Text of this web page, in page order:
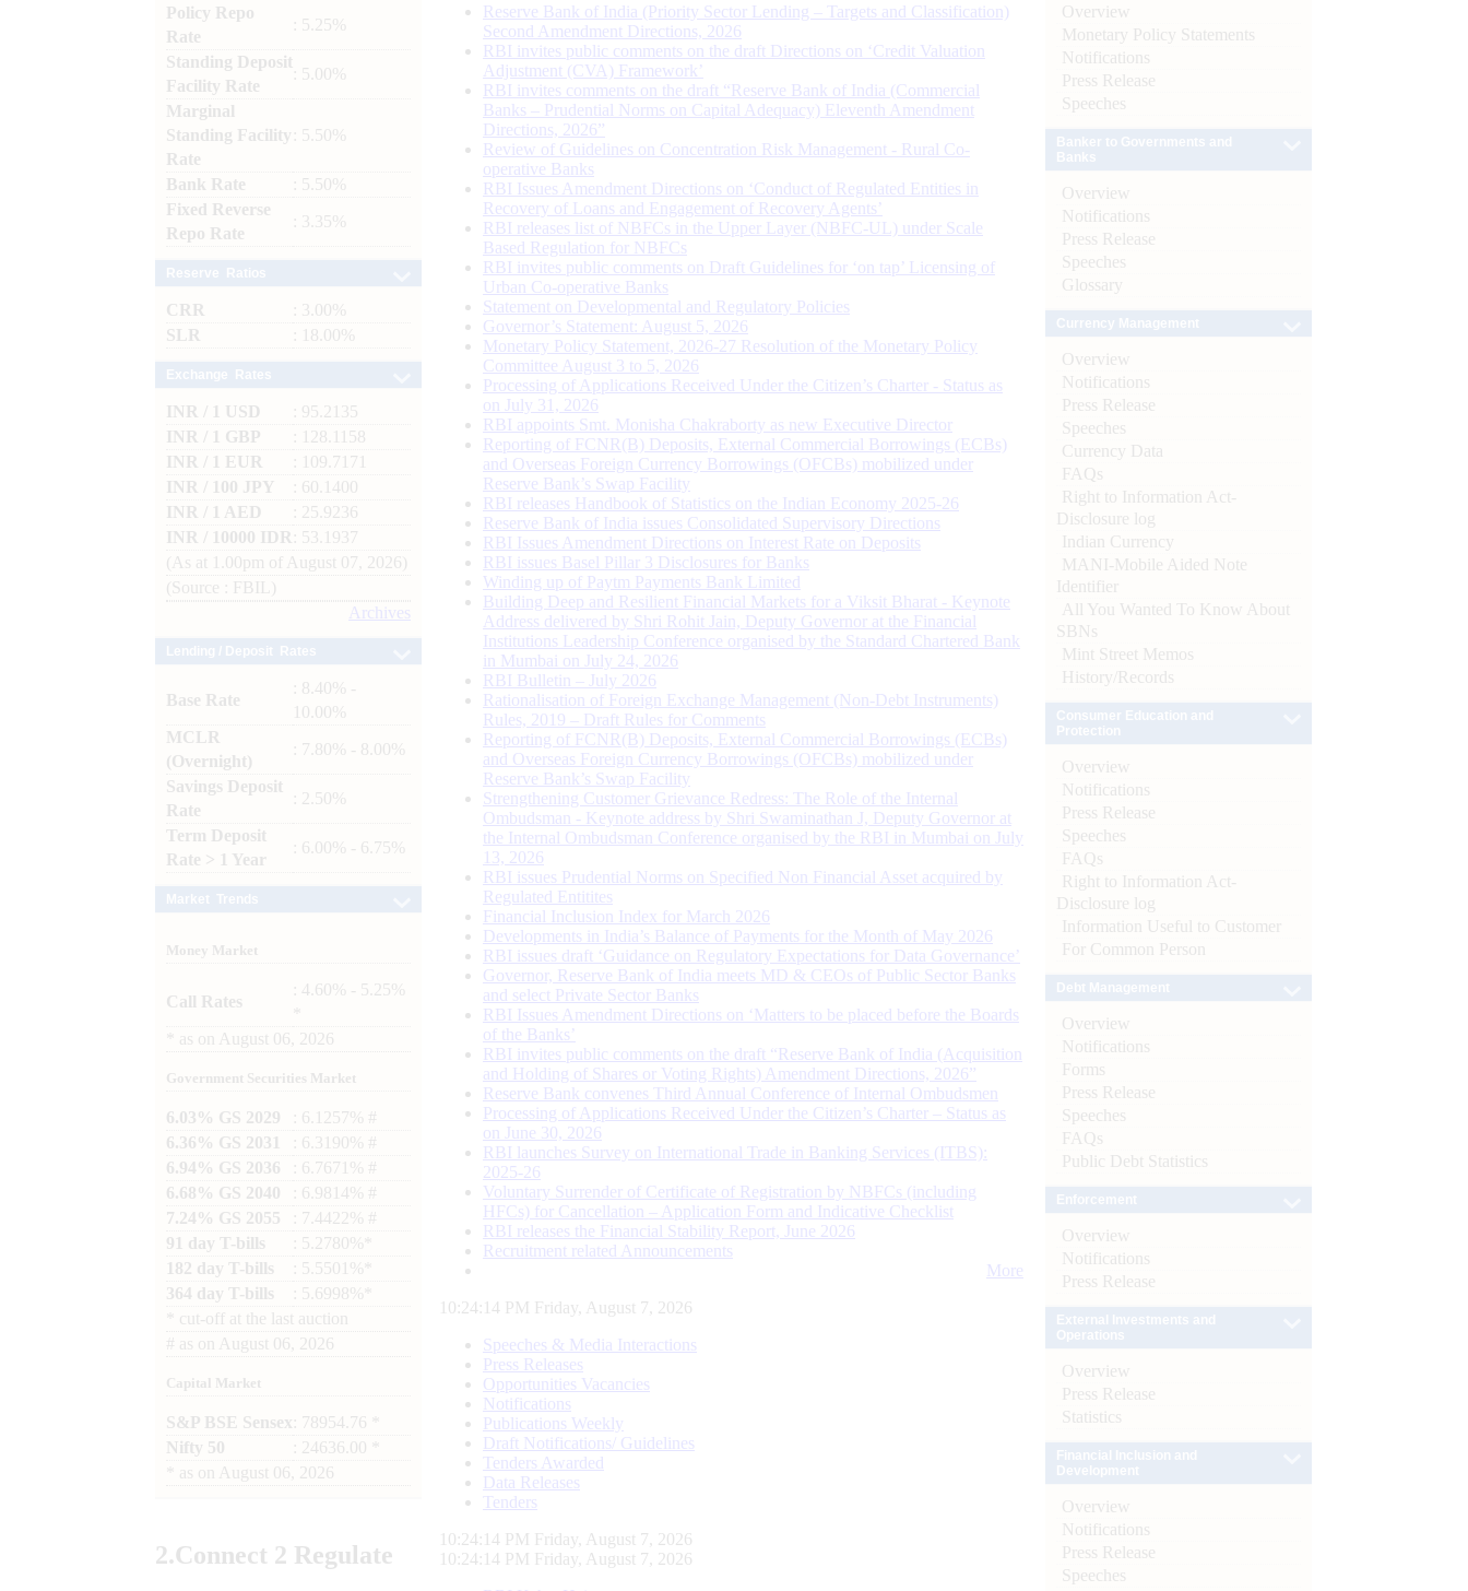
Policy Repo
Rate
: 5.25%
Standing Deposit
Facility Rate
: 5.00%
Marginal
Standing Facility
Rate
: 5.50%
Bank Rate
: 5.50%
Fixed Reverse
Repo Rate
: 3.35%
CRR
: 3.00%
SLR
: 18.00%
INR / 1 USD
: 95.2135
INR / 1 GBP
: 128.1158
INR / 1 EUR
: 109.7171
INR / 100 JPY
: 60.1400
INR / 1 AED
: 25.9236
INR / 10000 IDR
: 53.1937
(As at 1.00pm of August 07, 2026)
(Source : FBIL)
Archives
Base Rate
: 8.40% -
10.00%
MCLR
(Overnight)
: 7.80% - 8.00%
Savings Deposit
Rate
: 2.50%
Term Deposit
Rate > 1 Year
: 6.00% - 6.75%
Money Market
Call Rates
: 4.60% - 5.25%
as on August 06, 2026
Government Securities Market
6.03% GS 2029
: 6.1257% #
6.36% GS 2031
: 6.3190% #
6.94% GS 2036
: 6.7671% #
6.68% GS 2040
: 6.9814% #
7.24% GS 2055
: 7.4422% #
91 day T-bills
: 5.2780%*
182 day T-bills
: 5.5501%*
364 day T-bills
: 5.6998%*
cut-off at the last auction
# as on August 06, 2026
Capital Market
S&P BSE Sensex : 78954.76 *
Nifty 50
: 24636.00 *
as on August 06, 2026
2.Connect 2 Regulate
Reserve Bank of India (Priority Sector Lending – Targets and Classification)
Second Amendment Directions, 2026
RBI invites public comments on the draft Directions on ‘Credit Valuation
Adjustment (CVA) Framework’
RBI invites comments on the draft “Reserve Bank of India (Commercial
Banks – Prudential Norms on Capital Adequacy) Eleventh Amendment
Directions, 2026”
Review of Guidelines on Concentration Risk Management - Rural Co-
operative Banks
RBI Issues Amendment Directions on ‘Conduct of Regulated Entities in
Recovery of Loans and Engagement of Recovery Agents’
RBI releases list of NBFCs in the Upper Layer (NBFC-UL) under Scale
Based Regulation for NBFCs
RBI invites public comments on Draft Guidelines for ‘on tap’ Licensing of
Urban Co-operative Banks
Statement on Developmental and Regulatory Policies
Governor’s Statement: August 5, 2026
Monetary Policy Statement, 2026-27 Resolution of the Monetary Policy
Committee August 3 to 5, 2026
Processing of Applications Received Under the Citizen’s Charter - Status as
on July 31, 2026
RBI appoints Smt. Monisha Chakraborty as new Executive Director
Reporting of FCNR(B) Deposits, External Commercial Borrowings (ECBs)
and Overseas Foreign Currency Borrowings (OFCBs) mobilized under
Reserve Bank’s Swap Facility
RBI releases Handbook of Statistics on the Indian Economy 2025-26
Reserve Bank of India issues Consolidated Supervisory Directions
RBI Issues Amendment Directions on Interest Rate on Deposits
RBI issues Basel Pillar 3 Disclosures for Banks
Winding up of Paytm Payments Bank Limited
Building Deep and Resilient Financial Markets for a Viksit Bharat - Keynote
Address delivered by Shri Rohit Jain, Deputy Governor at the Financial
Institutions Leadership Conference organised by the Standard Chartered Bank
in Mumbai on July 24, 2026
RBI Bulletin – July 2026
Rationalisation of Foreign Exchange Management (Non-Debt Instruments)
Rules, 2019 – Draft Rules for Comments
Reporting of FCNR(B) Deposits, External Commercial Borrowings (ECBs)
and Overseas Foreign Currency Borrowings (OFCBs) mobilized under
Reserve Bank’s Swap Facility
Strengthening Customer Grievance Redress: The Role of the Internal
Ombudsman - Keynote address by Shri Swaminathan J, Deputy Governor at
the Internal Ombudsman Conference organised by the RBI in Mumbai on July
13, 2026
RBI issues Prudential Norms on Specified Non Financial Asset acquired by
Regulated Entitites
Financial Inclusion Index for March 2026
Developments in India’s Balance of Payments for the Month of May 2026
RBI issues draft ‘Guidance on Regulatory Expectations for Data Governance’
Governor, Reserve Bank of India meets MD & CEOs of Public Sector Banks
and select Private Sector Banks
RBI Issues Amendment Directions on ‘Matters to be placed before the Boards
of the Banks’
RBI invites public comments on the draft “Reserve Bank of India (Acquisition
and Holding of Shares or Voting Rights) Amendment Directions, 2026”
Reserve Bank convenes Third Annual Conference of Internal Ombudsmen
Processing of Applications Received Under the Citizen’s Charter – Status as
on June 30, 2026
RBI launches Survey on International Trade in Banking Services (ITBS):
2025-26
Voluntary Surrender of Certificate of Registration by NBFCs (including
HFCs) for Cancellation – Application Form and Indicative Checklist
RBI releases the Financial Stability Report, June 2026
Recruitment related Announcements
More
10:24:15 PM Friday, August 7, 2026
Speeches & Media Interactions
Press Releases
Opportunities Vacancies
Notifications
Publications Weekly
Draft Notifications/ Guidelines
Tenders Awarded
Data Releases
Tenders
10:24:15 PM Friday, August 7, 2026
10:24:15 PM Friday, August 7, 2026
Overview
Monetary Policy Statements
Notifications
Press Release
Speeches
Overview
Notifications
Press Release
Speeches
Glossary
Overview
Notifications
Press Release
Speeches
Currency Data
FAQs
Right to Information Act-
Disclosure log
Indian Currency
MANI-Mobile Aided Note
Identifier
All You Wanted To Know About
SBNs
Mint Street Memos
History/Records
Overview
Notifications
Press Release
Speeches
FAQs
Right to Information Act-
Disclosure log
Information Useful to Customer
For Common Person
Overview
Notifications
Forms
Press Release
Speeches
FAQs
Public Debt Statistics
Overview
Notifications
Press Release
Overview
Press Release
Statistics
Overview
Notifications
Press Release
Speeches